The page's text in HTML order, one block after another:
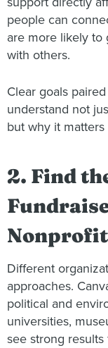
people can
are more likely to
with others.
Clear goals
understand not
but why it matters
2. Find
Nonprofit
Different
approaches.
political and
universities,
see strong